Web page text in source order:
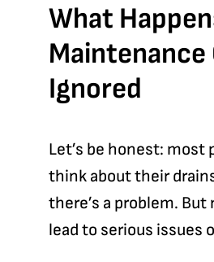
What
Maintenance
Ignored
Let’s be honest: most
think about their
there’s a problem.
lead to serious issues